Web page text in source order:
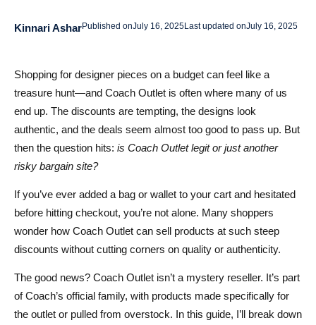
Return, Exchange, and Warranty Processes
2025
Verified Shopper Testimonials (Positive)
Recurring Complaints (Negative)
How to Avoid Common Pitfalls When Shopping
Coach Outlet vs Other Designer Outlet Stores – Which
Offers the Best Value
Why Coach Outlet Stands Out in the Discount Luxury
Space
Kinnari AsharPublished onJuly 16, 2025Last updated onJuly 16, 2025
Shopping for designer pieces on a budget can feel like a
treasure hunt—and Coach Outlet is often where many of us
end up. The discounts are tempting, the designs look
authentic, and the deals seem almost too good to pass up. But
then the question hits: is Coach Outlet legit or just another
risky bargain site?
If you’ve ever added a bag or wallet to your cart and hesitated
before hitting checkout, you’re not alone. Many shoppers
wonder how Coach Outlet can sell products at such steep
discounts without cutting corners on quality or authenticity.
The good news? Coach Outlet isn’t a mystery reseller. It’s part
of Coach’s official family, with products made specifically for
the outlet or pulled from overstock. In this guide, I’ll break down